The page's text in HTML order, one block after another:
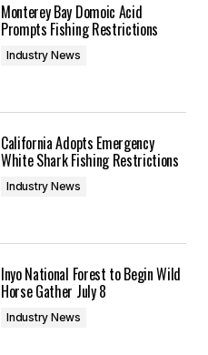
Monterey Bay Domoic Acid
Prompts Fishing Restrictions
Industry News
California Adopts Emergency
White Shark Fishing Restrictions
Industry News
Inyo National Forest to Begin Wild
Horse Gather July 8
Industry News